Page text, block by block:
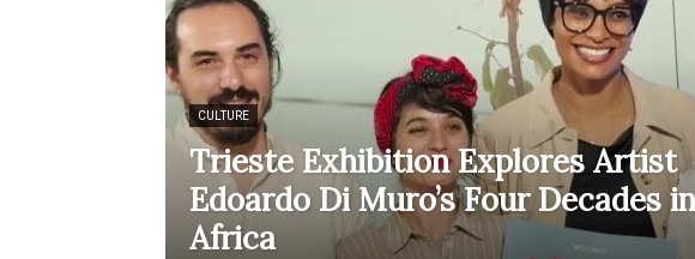
CULTURE
Trieste Exhibition Explores Artist
Edoardo Di Muro’s Four Decades in
Africa